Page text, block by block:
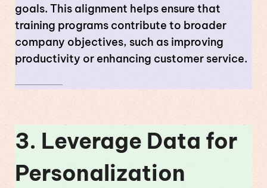
goals. This alignment helps ensure that
training programs contribute to broader
company objectives, such as improving
productivity or enhancing customer service.
3. Leverage Data for
Personalization